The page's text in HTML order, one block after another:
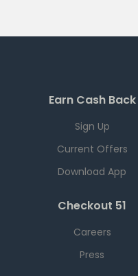
Earn Cash Back
Sign Up
Current Offers
Download App
Checkout 51
Careers
Press